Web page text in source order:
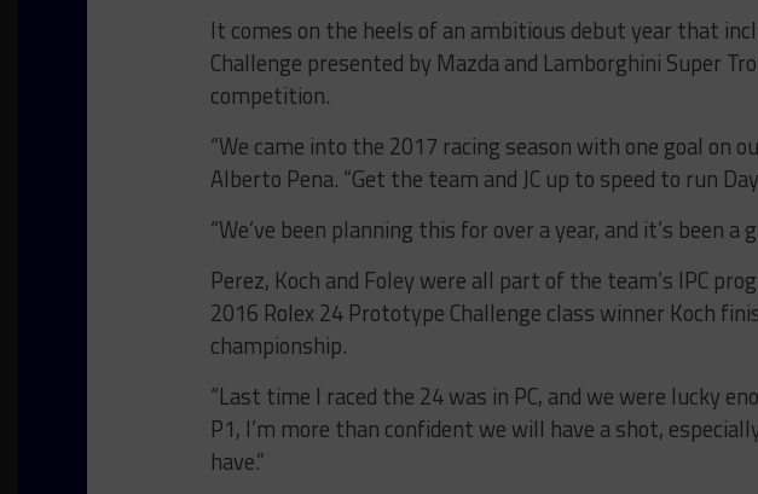
It comes on the heels of an ambitious debut year that
Challenge presented by Mazda and Lamborghini Super
competition.
“We came into the 2017 racing season with one goal on
Alberto Pena. “Get the team and JC up to speed to run
“We’ve been planning this for over a year, and it’s been a
Perez, Koch and Foley were all part of the team’s IPC
2016 Rolex 24 Prototype Challenge class winner Koch
championship.
“Last time I raced the 24 was in PC, and we were lucky
P1, I’m more than confident we will have a shot,
have.”